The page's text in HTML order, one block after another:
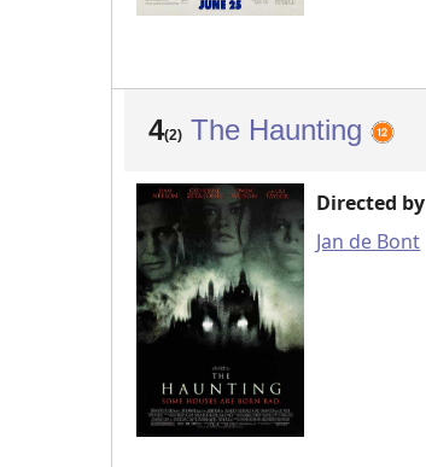
4(2) The Haunting
Directed by
Jan de Bont